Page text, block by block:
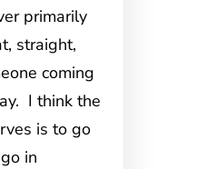
primarily
straight,
coming
I think the
is to go
in